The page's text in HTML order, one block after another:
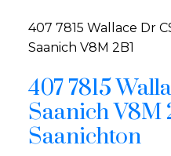
407 7815 Wallace Dr
Saanich V8M 2B1
407 7815
SaanichV8M
Saanichton